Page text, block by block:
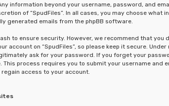
information beyond your username, password, and
of “SpudFiles”. In all cases, you may choose what
generated emails from the phpBB software.
to ensure security. However, we recommend that
account on “SpudFiles”, so please keep it secure.
ask for your password. If you forget your
process requires you to submit your username and
access to your account.